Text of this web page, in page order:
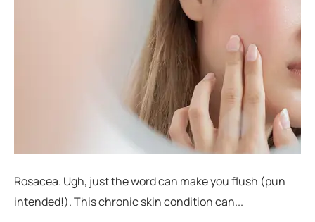
Corporate Wellness & Spa Events
Face Reality Acne Program & Skin
Lymphatic Drainage & Recovery
Pain Relief Programs
Rosacea. Ugh, just the word can make you flush (pun
intended!). This chronic skin condition can...